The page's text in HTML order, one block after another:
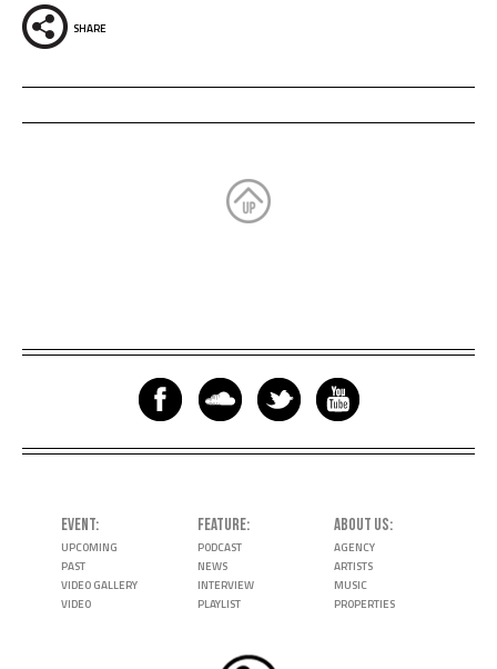
SHARE
EVENT
UPCOMING
PAST
VIDEO GALLERY
VIDEO
FEATURE
PODCAST
NEWS
INTERVIEW
PLAYLIST
ABOUT US
AGENCY
ARTISTS
MUSIC
PROPERTIES